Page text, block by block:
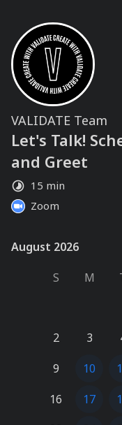
VALIDATE Team
Let's Talk!
and Greet
15 min
Zoom
August 2026
August 2026
S
M
2
3
9
10
16
17